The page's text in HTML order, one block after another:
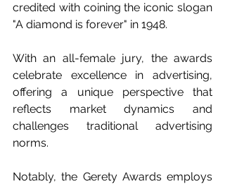
credited with coining the iconic slogan
"A diamond is forever" in 1948.
With an all-female jury, the awards
celebrate excellence in advertising,
offering a unique perspective that
reflects market dynamics and
challenges traditional advertising
norms.
Notably, the Gerety Awards employs